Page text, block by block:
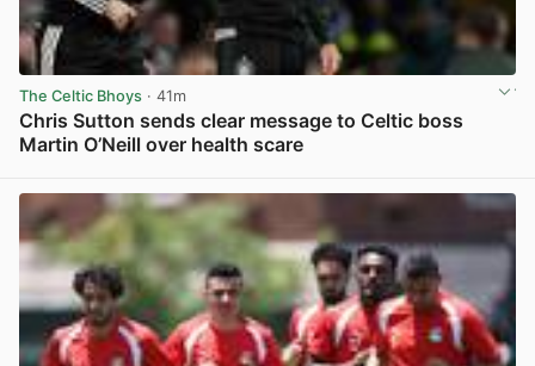
The Celtic Bhoys · 41m
Chris Sutton sends clear message to Celtic boss
Martin O’Neill over health scare